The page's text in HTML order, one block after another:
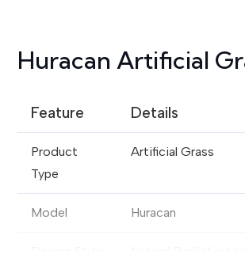
Huracan Artificial
Feature Details
Product
Type
Artificial Grass
Model Huracan